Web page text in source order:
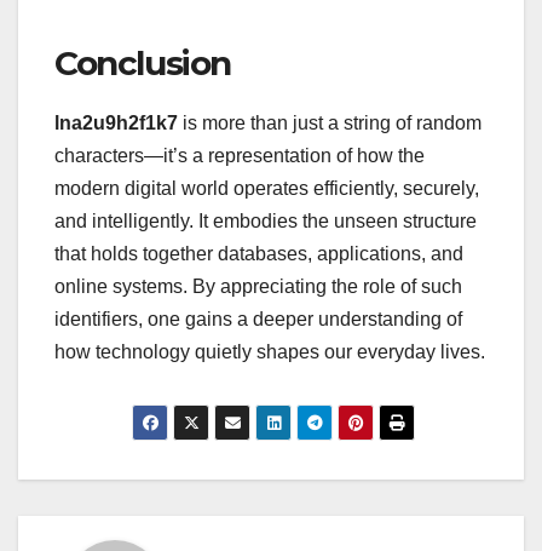
Conclusion
lna2u9h2f1k7 is more than just a string of random
characters—it’s a representation of how the
modern digital world operates efficiently, securely,
and intelligently. It embodies the unseen structure
that holds together databases, applications, and
online systems. By appreciating the role of such
identifiers, one gains a deeper understanding of
how technology quietly shapes our everyday lives.